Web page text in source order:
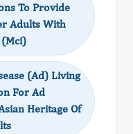
To Provide
Adults With
(Ad) Living
For Ad
Heritage Of